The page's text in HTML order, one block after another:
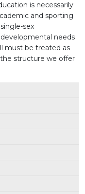
is necessarily
and sporting
sex
needs
must be treated as
structure we offer